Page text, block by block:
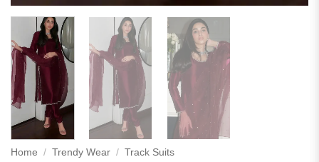
Home / Trendy Wear / Track Suits